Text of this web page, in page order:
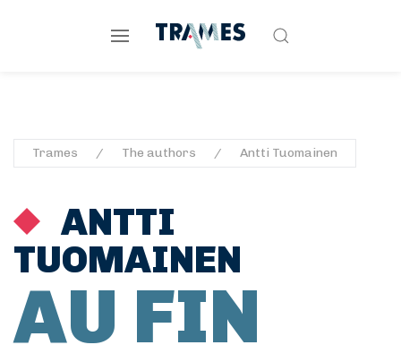
Trames The authors Antti Tuomainen
ANTTI
TUOMAINEN
AU FIN